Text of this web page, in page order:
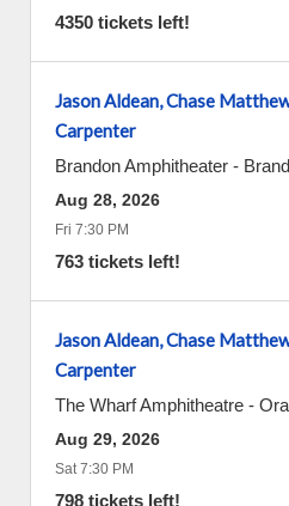
4350 tickets left!
Jason Aldean, Chase
Carpenter
Brandon Amphitheater -
Aug 28, 2026
Fri 7:30 PM
763 tickets left!
Jason Aldean, Chase
Carpenter
The Wharf Amphitheatre -
Aug 29, 2026
Sat 7:30 PM
798 tickets left!